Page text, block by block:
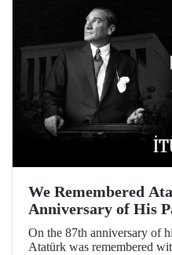
We Remembered
Anniversary of His
On the 87th anniversary of
Atatürk was remembered